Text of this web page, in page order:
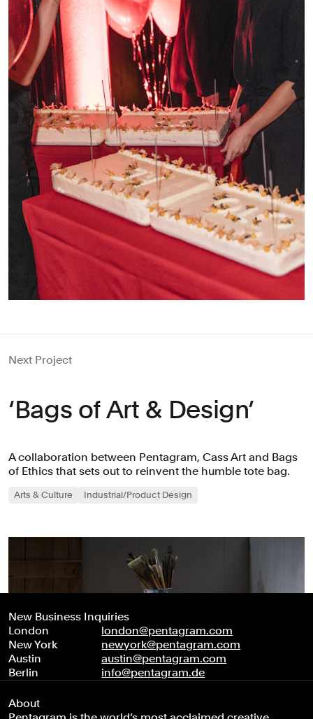
Next Project
‘Bags of Art & Design’
A collaboration between Pentagram, Cass Art and Bags
of Ethics that sets out to reinvent the humble tote bag.
Arts & Culture Industrial/Product Design
New Business Inquiries
London
london@pentagram.com
New York
newyork@pentagram.com
Austin
austin@pentagram.com
Berlin
info@pentagram.de
About